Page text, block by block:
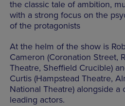
the classic tale of ambition,
with a strong focus on the
of the protagonists
At the helm of the show is
Cameron (Coronation Street,
Theatre, Sheffield Crucible)
Curtis (Hampstead Theatre,
National Theatre) alongside a
leading actors.